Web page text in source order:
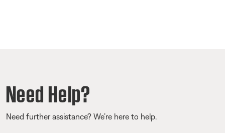
Need Help?
Need further assistance? We’re here to help.